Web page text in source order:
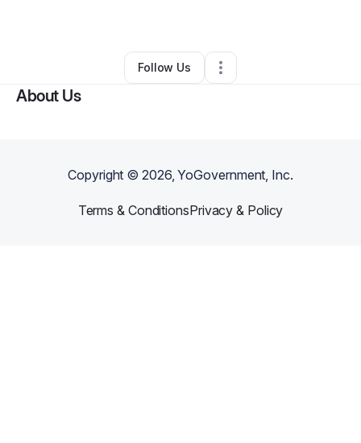
••Bowie,MD•0 Connections
Follow Us
About Us
Copyright ©2026, YoGovernment, Inc.
Terms & ConditionsPrivacy & Policy